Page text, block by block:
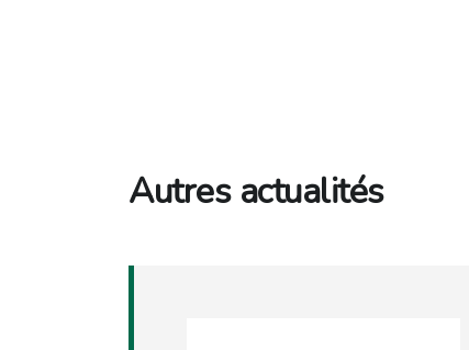
Autres actualités